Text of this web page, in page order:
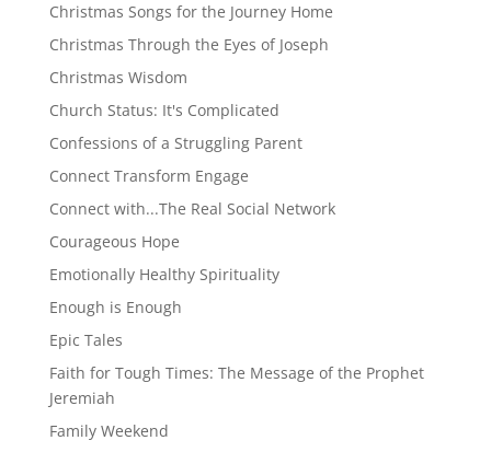
Christmas Songs for the Journey Home
Christmas Through the Eyes of Joseph
Christmas Wisdom
Church Status: It's Complicated
Confessions of a Struggling Parent
Connect Transform Engage
Connect with...The Real Social Network
Courageous Hope
Emotionally Healthy Spirituality
Enough is Enough
Epic Tales
Faith for Tough Times: The Message of the Prophet
Jeremiah
Family Weekend